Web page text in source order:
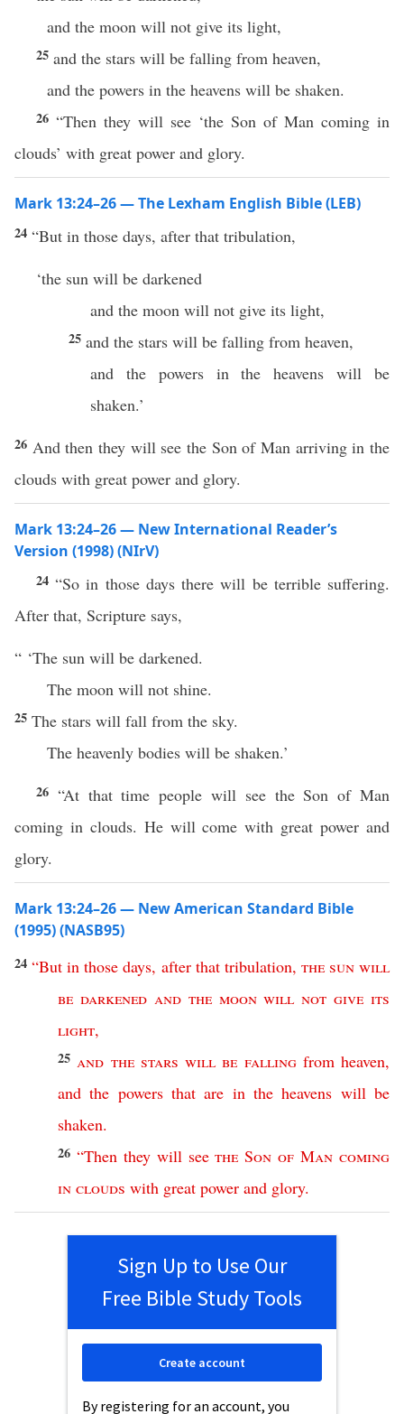
and the moon will not give its light,
25 and the stars will be falling from heaven,
and the powers in the heavens will be shaken.
26 “Then they will see ‘the Son of Man coming in
clouds’ with great power and glory.
Mark 13:24–26 — The Lexham English Bible (LEB)
24 “But in those days, after that tribulation,
‘the sun will be darkened
and the moon will not give its light,
25 and the stars will be falling from heaven,
and the powers in the heavens will be
shaken.’
26 And then they will see the Son of Man arriving in the
clouds with great power and glory.
Mark 13:24–26 — New International Reader’s
Version (1998) (NIrV)
24“So in those days there will be terrible suffering.
After that, Scripture says,
“ ‘The sun will be darkened.
The moon will not shine.
25 The stars will fall from the sky.
The heavenly bodies will be shaken.’
26 “At that time people will see the Son of Man
coming in clouds. He will come with great power and
glory.
Mark 13:24–26 — New American Standard Bible
(1995) (NASB95)
24“But in those days, after that tribulation, the sun will
be darkened and the moon will not give its
light,
25 and the stars will be falling from heaven,
and the powers that are in the heavens will be
shaken.
26 “Then they will see the Son of Man coming
in clouds with great power and glory.
Sign Up to Use Our
Free Bible Study Tools
By registering for an account, you
Create account